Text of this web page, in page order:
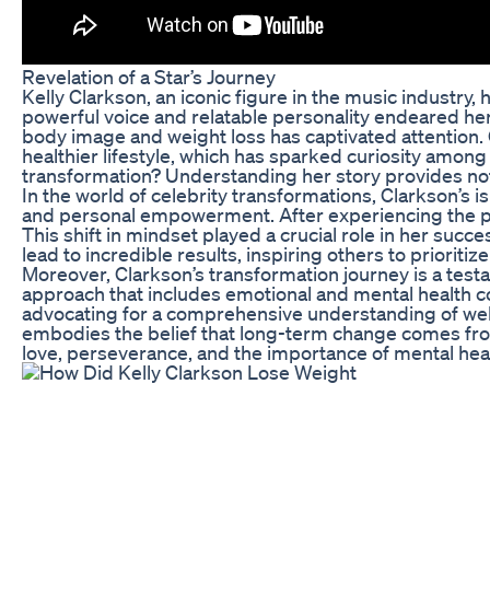
Revelation of a Star’s Journey
Kelly Clarkson, an iconic figure in the music industry,
powerful voice and relatable personality endeared
body image and weight loss has captivated
healthier lifestyle, which has sparked curiosity
transformation? Understanding her story provides
In the world of celebrity transformations, Clarkson’s
and personal empowerment. After experiencing the
This shift in mindset played a crucial role in her
lead to incredible results, inspiring others to
Moreover, Clarkson’s transformation journey is a
approach that includes emotional and mental health
advocating for a comprehensive understanding of
embodies the belief that long-term change comes
love, perseverance, and the importance of mental